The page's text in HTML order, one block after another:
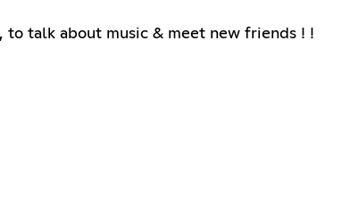
talk about music & meet new friends ! !